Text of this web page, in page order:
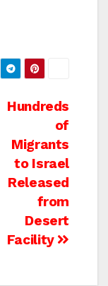
Hundreds
of
Migrants
to Israel
Released
from
Desert
Facility